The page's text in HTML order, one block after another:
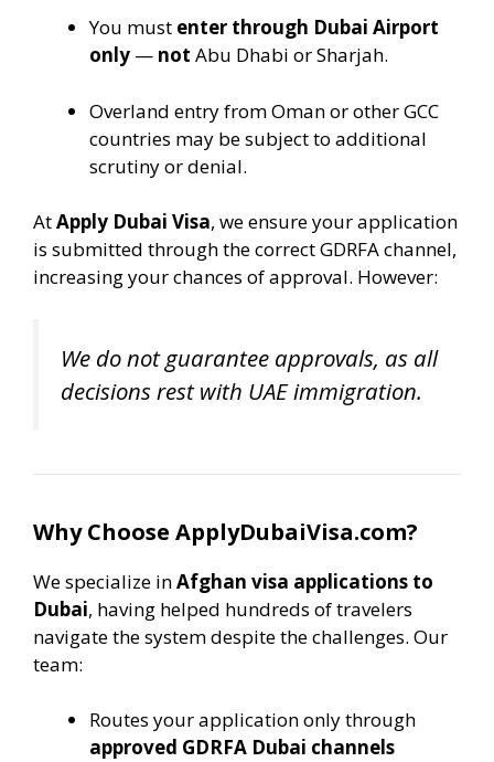
You must enter through Dubai Airport
only — not Abu Dhabi or Sharjah.
Overland entry from Oman or other GCC
countries may be subject to additional
scrutiny or denial.
AtApply Dubai Visa, we ensure your application
is submitted through the correct GDRFA channel,
increasing your chances of approval. However:
We do not guarantee approvals, as all
decisions rest with UAE immigration.
Why Choose ApplyDubaiVisa.com?
We specialize inAfghan visa applications to
Dubai, having helped hundreds of travelers
navigate the system despite the challenges. Our
team:
Routes your application only through
approved GDRFA Dubai channels